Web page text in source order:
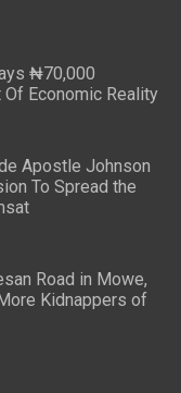
₦70,000
Economic Reality
Apostle Johnson
To Spread the
Road in Mowe,
Kidnappers of